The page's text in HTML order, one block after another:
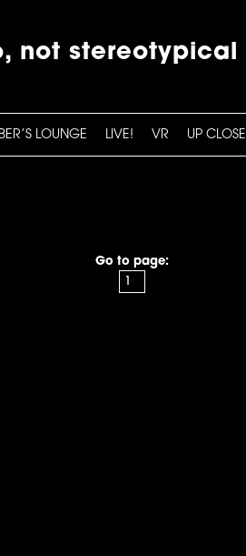
not stereotypical
LOUNGE LIVE! VR UP CLOSE
Go to page: